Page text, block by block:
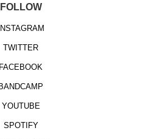
FOLLOW
TWITTER
FACEBOOK
YOUTUBE
SPOTIFY